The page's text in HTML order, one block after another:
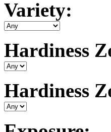
Variety:
Hardiness
Hardiness